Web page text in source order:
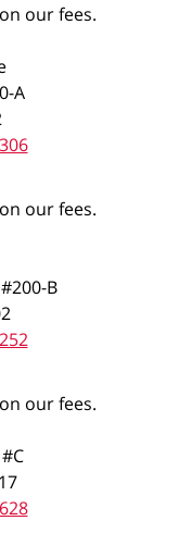
our fees.
A
our fees.
B
our fees.